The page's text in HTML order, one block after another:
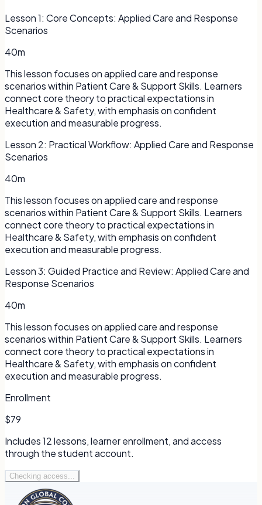
Lesson1: Core Concepts: Applied Care and Response
Scenarios
40m
This lesson focuses on applied care and response
scenarios within Patient Care & Support Skills. Learners
connect core theory to practical expectations in
Healthcare & Safety, with emphasis on confident
execution and measurable progress.
Lesson 2: Practical Workflow: Applied Care and Response
Scenarios
40m
This lesson focuses on applied care and response
scenarios within Patient Care & Support Skills. Learners
connect core theory to practical expectations in
Healthcare & Safety, with emphasis on confident
execution and measurable progress.
Lesson3: Guided Practice and Review: Applied Care and
Response Scenarios
40m
This lesson focuses on applied care and response
scenarios within Patient Care & Support Skills. Learners
connect core theory to practical expectations in
Healthcare & Safety, with emphasis on confident
execution and measurable progress.
Enrollment
$79
Includes12lessons, learner enrollment, and access
through the student account.
Checking access...